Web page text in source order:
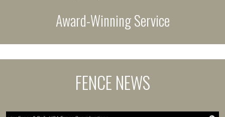
Award-Winning Service
FENCE NEWS